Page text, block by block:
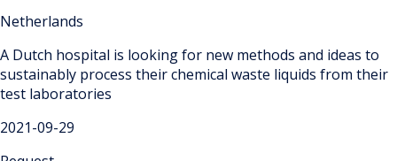
Netherlands
A Dutch hospital is looking for new methods and ideas to
sustainably process their chemical waste liquids from their
test laboratories
2021-09-29